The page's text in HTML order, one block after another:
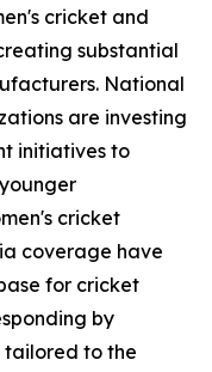
cricket and
substantial
National
are investing
initiatives to
cricket
coverage have
for cricket
by
tailored to the